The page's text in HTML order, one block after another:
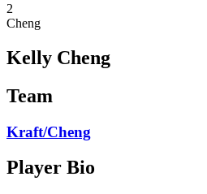
2
Cheng
Kelly Cheng
Team
Kraft/Cheng
Player Bio